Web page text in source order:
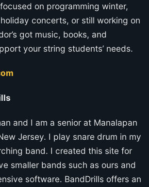
on programming winter,
concerts, or still working on
got music, books, and
your string students’ needs.
and I am a senior at Manalapan
Jersey. I play snare drum in my
band. I created this site for
smaller bands such as ours and
software. BandDrills offers an